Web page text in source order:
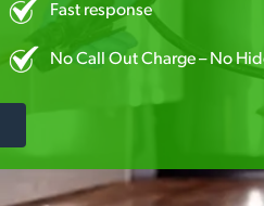
Fast response
No Call Out Charge – No